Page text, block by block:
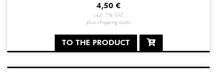
4,50 €
incl. 7% VAT
plus shipping costs
TO THE PRODUCT